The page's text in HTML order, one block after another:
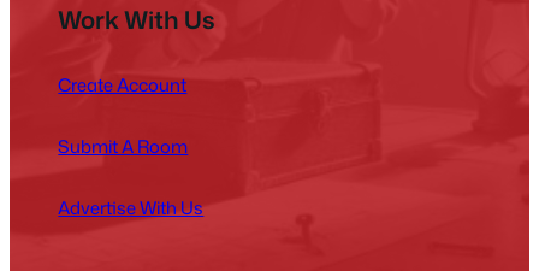
Work With Us
Create Account
Submit A Room
Advertise With Us